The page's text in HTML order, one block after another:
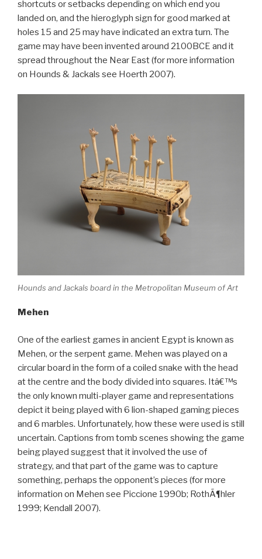
shortcuts or setbacks depending on which end you
landed on, and the hieroglyph sign for good marked at
holes 15 and 25 may have indicated an extra turn. The
game may have been invented around 2100BCE and it
spread throughout the Near East (for more information
on Hounds & Jackals see Hoerth 2007).
Hounds and Jackals board in the Metropolitan Museum of Art
Mehen
One of the earliest games in ancient Egypt is known as
Mehen, or the serpent game. Mehen was played on a
circular board in the form of a coiled snake with the head
at the centre and the body divided into squares. Itâ€™s
the only known multi-player game and representations
depict it being played with 6 lion-shaped gaming pieces
and 6 marbles. Unfortunately, how these were used is still
uncertain. Captions from tomb scenes showing the game
being played suggest that it involved the use of
strategy, and that part of the game was to capture
something, perhaps the opponent’s pieces (for more
information on Mehen see Piccione 1990b; RothÃ¶hler
1999; Kendall 2007).